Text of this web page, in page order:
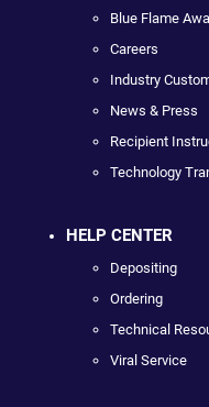
Blue Flame
Careers
Industry
News & Press
Recipient
Technology
HELP CENTER
Depositing
Ordering
Technical
Viral Service